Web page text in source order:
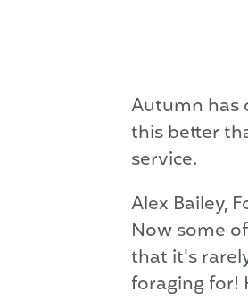
Autumn has
this better
service.
Alex Bailey,
Now some
that it’s
foraging for!